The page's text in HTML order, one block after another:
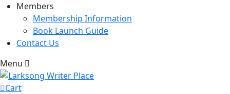
Members
Membership Information
Book Launch Guide
Contact Us
Menu
Cart